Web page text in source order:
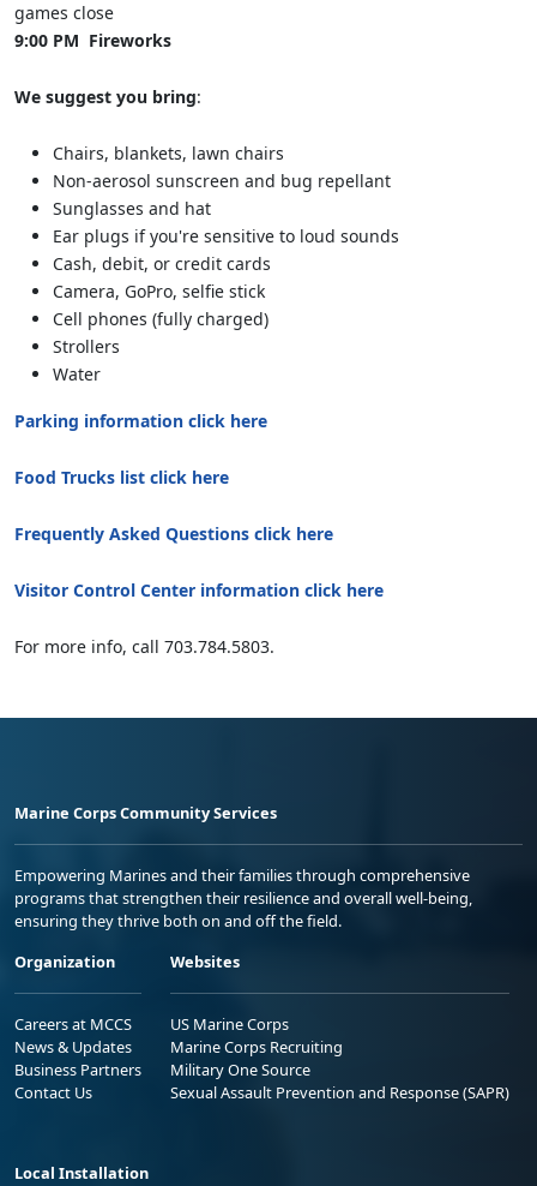
games close
9:00 PM Fireworks
We suggest you bring:
Chairs, blankets, lawn chairs
Non-aerosol sunscreen and bug repellant
Sunglasses and hat
Ear plugs if you're sensitive to loud sounds
Cash, debit, or credit cards
Camera, GoPro, selfie stick
Cell phones (fully charged)
Strollers
Water
Parking information click here
Food Trucks list click here
Frequently Asked Questions click here
Visitor Control Center information click here
For more info, call 703.784.5803.
Marine Corps Community Services
Empowering Marines and their families through comprehensive
programs that strengthen their resilience and overall well-being,
ensuring they thrive both on and off the field.
Organization
Careers at MCCS
News & Updates
Business Partners
Contact Us
Websites
US Marine Corps
Marine Corps Recruiting
Military One Source
Sexual Assault Prevention and Response (SAPR)
Local Installation